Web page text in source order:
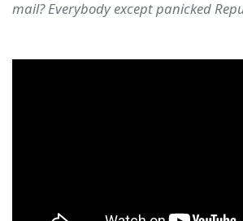
mail? Everybody except panicked